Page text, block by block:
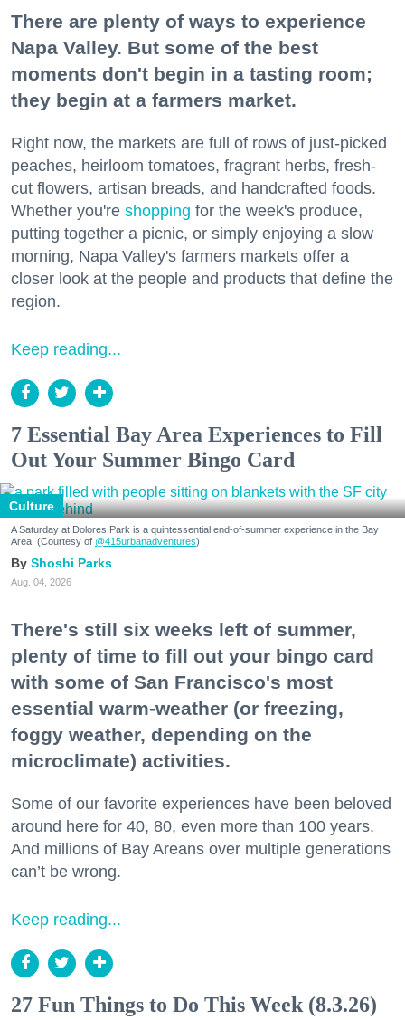
There are plenty of ways to experience
Napa Valley. But some of the best
moments don't begin in a tasting room;
they begin at a farmers market.
Right now, the markets are full of rows of just-picked
peaches, heirloom tomatoes, fragrant herbs, fresh-
cut flowers, artisan breads, and handcrafted foods.
Whether you're shopping for the week's produce,
putting together a picnic, or simply enjoying a slow
morning, Napa Valley's farmers markets offer a
closer look at the people and products that define the
region.
Keep reading...
7 Essential Bay Area Experiences to Fill
Out Your Summer Bingo Card
Culture
A Saturday at Dolores Park is a quintessential end-of-summer experience in the Bay
Area. (Courtesy of @415urbanadventures)
Shoshi Parks
Aug. 04, 2026
There's still six weeks left of summer,
plenty of time to fill out your bingo card
with some of San Francisco's most
essential warm-weather (or freezing,
foggy weather, depending on the
microclimate) activities.
Some of our favorite experiences have been beloved
around here for 40, 80, even more than 100 years.
And millions of Bay Areans over multiple generations
can’t be wrong.
Keep reading...
27 Fun Things to Do This Week (8.3.26)